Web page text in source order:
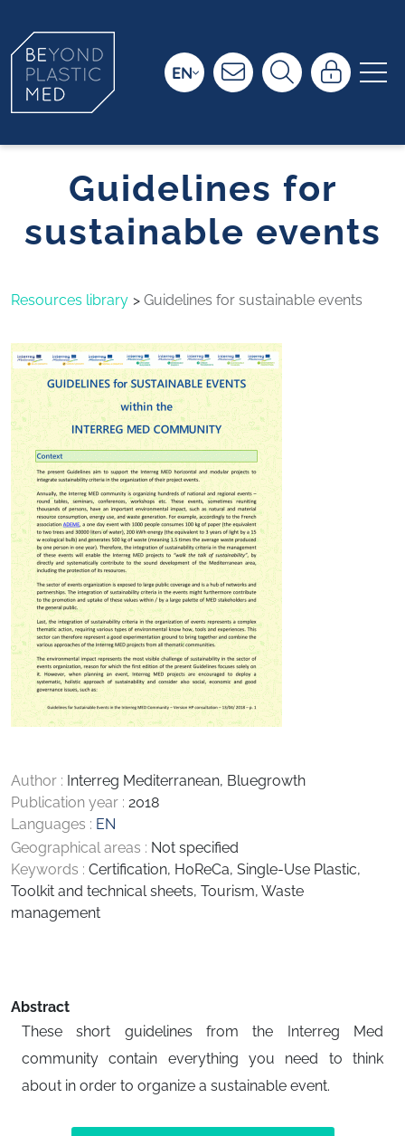
EN
Guidelines for
sustainable events
Resources library Guidelines for sustainable events
Author : Interreg Mediterranean, Bluegrowth
Publication year : 2018
Languages : EN
Geographical areas : Not specified
Keywords : Certification, HoReCa, Single-Use Plastic,
Toolkit and technical sheets, Tourism, Waste
management
Abstract
These short guidelines from the Interreg Med
community contain everything you need to think
about in order to organize a sustainable event.